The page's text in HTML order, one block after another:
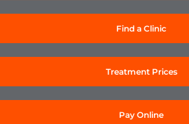
Find a Clinic
Treatment Prices
Pay Online